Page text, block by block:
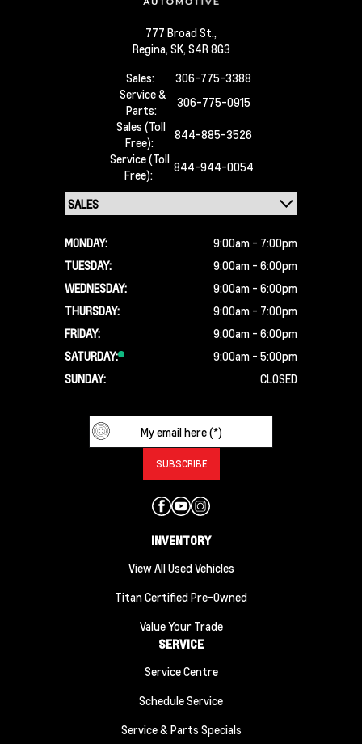
777 Broad St.,
Regina, SK, S4R 8G3
Sales:
306-775-3388
Service &
Parts:
306-775-0915
Sales (Toll
Free):
844-885-3526
Service (Toll
Free):
844-944-0054
MONDAY:
9:00am - 7:00pm
TUESDAY:
9:00am - 6:00pm
WEDNESDAY:
9:00am - 6:00pm
THURSDAY:
9:00am - 7:00pm
FRIDAY:
9:00am - 6:00pm
SATURDAY:
9:00am - 5:00pm
SUNDAY:
CLOSED
INVENTORY
View All Used Vehicles
Titan Certified Pre-Owned
Value Your Trade
SERVICE
Service Centre
Schedule Service
Service & Parts Specials